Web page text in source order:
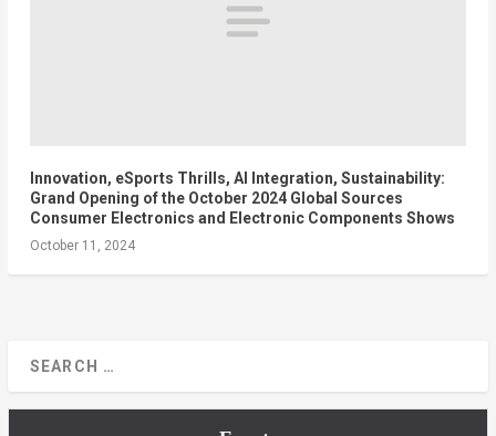
Innovation, eSports Thrills, AI Integration, Sustainability:
Grand Opening of the October 2024 Global Sources
Consumer Electronics and Electronic Components Shows
October 11, 2024